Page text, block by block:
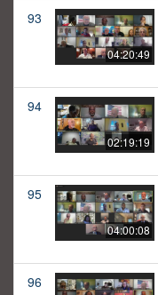
93
04:20:49
94
02:19:19
95
04:00:08
96